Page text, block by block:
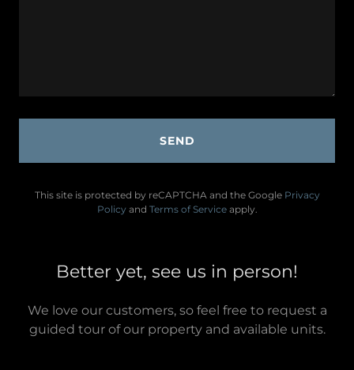
SEND
This site is protected by reCAPTCHA and the Google Privacy
Policy and Terms of Serviceapply.
Better yet, see us in person!
We love our customers, so feel free to request a
guided tour of our property and available units.